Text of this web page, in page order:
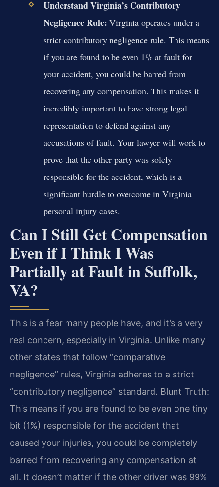
Understand Virginia’s Contributory
Negligence Rule: Virginia operates under a
strict contributory negligence rule. This means
if you are found to be even 1% at fault for
your accident, you could be barred from
recovering any compensation. This makes it
incredibly important to have strong legal
representation to defend against any
accusations of fault. Your lawyer will work to
prove that the other party was solely
responsible for the accident, which is a
significant hurdle to overcome in Virginia
personal injury cases.
Can I Still Get Compensation
Even if I Think I Was
Partially at Fault in Suffolk,
VA?
This is a fear many people have, and it’s a very
real concern, especially in Virginia. Unlike many
other states that follow “comparative
negligence” rules, Virginia adheres to a strict
“contributory negligence” standard. Blunt Truth:
This means if you are found to be even one tiny
bit (1%) responsible for the accident that
caused your injuries, you could be completely
barred from recovering any compensation at
all. It doesn’t matter if the other driver was 99%